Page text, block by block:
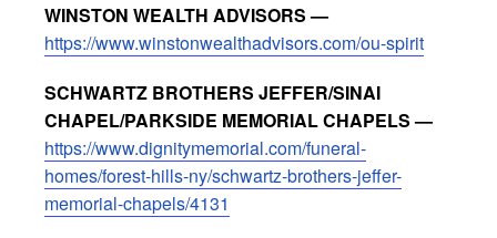
WINSTON WEALTH ADVISORS —
https://www.winstonwealthadvisors.com/ou-spirit
SCHWARTZ BROTHERS JEFFER/SINAI
CHAPEL/PARKSIDE MEMORIAL CHAPELS —
https://www.dignitymemorial.com/funeral-
homes/forest-hills-ny/schwartz-brothers-jeffer-
memorial-chapels/4131